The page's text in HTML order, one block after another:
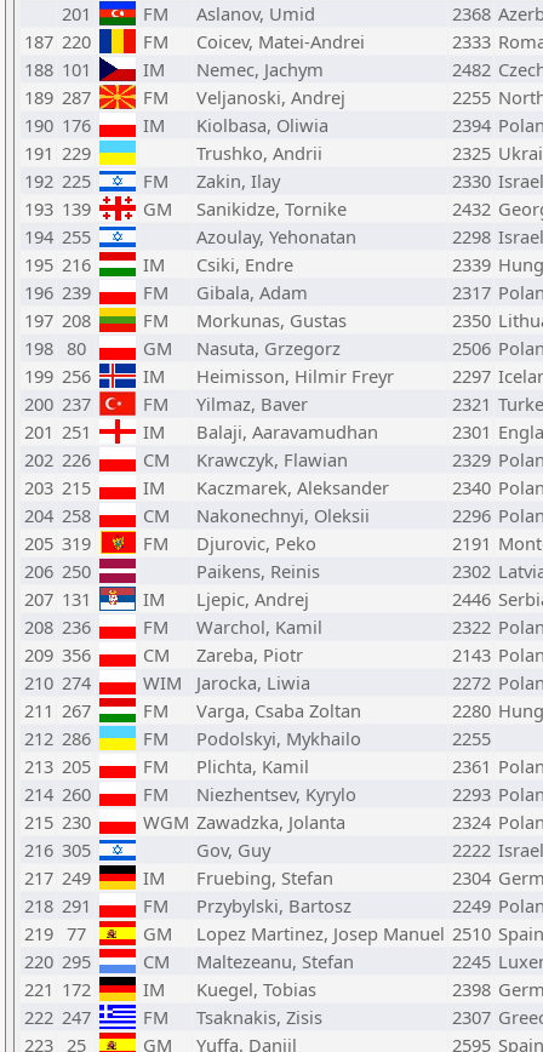
201
FM Aslanov, Umid 2368
187 220 FM Coicev, Matei-Andrei 2333
188 101 IM Nemec, Jachym 2482
189 287 FM Veljanoski, Andrej 2255
190 176 IM Kiolbasa, Oliwia 2394
191 229 Trushko, Andrii 2325
192 225 FM Zakin, Ilay 2330 Israel
193 139 GM Sanikidze, Tornike 2432
194 255 Azoulay, Yehonatan 2298 Israel
195 216 IM Csiki, Endre 2339
196 239 FM Gibala, Adam 2317
197 208 FM Morkunas, Gustas 2350
198 80 GM Nasuta, Grzegorz 2506
199 256 IM Heimisson, Hilmir Freyr 2297
200 237 FM Yilmaz, Baver 2321
201 251 IM Balaji, Aaravamudhan 2301
202 226 CM Krawczyk, Flawian 2329
203 215 IM Kaczmarek, Aleksander 2340
204 258 CM Nakonechnyi, Oleksii 2296
205 319 FM Djurovic, Peko 2191
206 250 Paikens, Reinis 2302
207 131 IM Ljepic, Andrej 2446
208 236 FM Warchol, Kamil 2322
209 356 CM Zareba, Piotr 2143
210 274 WIM Jarocka, Liwia 2272
211 267 FM Varga, Csaba Zoltan 2280
212 286 FM Podolskyi, Mykhailo
2255
213 205 FM Plichta, Kamil 2361
214 260 FM Niezhentsev, Kyrylo 2293
215 230 WGM Zawadzka, Jolanta 2324
216 305 Gov, Guy 2222 Israel
217 249 IM Fruebing, Stefan 2304
218 291 FM Przybylski, Bartosz 2249
219 77 GM Lopez Martinez, Josep Manuel 2510 Spain
220 295 CM Maltezeanu, Stefan 2245
221 172 IM Kuegel, Tobias 2398
222 247 FM Tsaknakis, Zisis 2307
223 25 GM Yuffa, Daniil 2595 Spain